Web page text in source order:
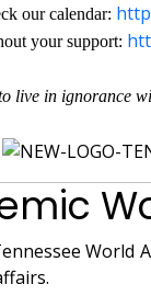
our calendar:
your support:
live in ignorance